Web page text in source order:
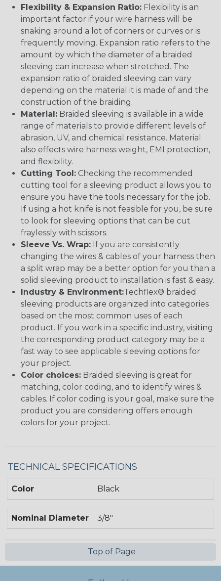
Flexibility & Expansion Ratio: Flexibility is an
important factor if your wire harness will be
snaking around a lot of corners or curves or is
frequently moving. Expansion ratio refers to the
amount by which the diameter of a braided
sleeving can increase when stretched. The
expansion ratio of braided sleeving can vary
depending on the material it is made of and the
construction of the braiding.
Material: Braided sleeving is available in a wide
range of materials to provide different levels of
abrasion, UV, and chemical resistance. Material
also effects wire harness weight, EMI protection,
and flexibility.
Cutting Tool: Checking the recommended
cutting tool for a sleeving product allows you to
ensure you have the tools necessary for the job.
If using a hot knife is not feasible for you, be sure
to look for sleeving options that can be cut
fraylessly with scissors.
Sleeve Vs. Wrap: If you are consistently
changing the wires & cables of your harness then
a split wrap may be a better option for you than a
solid sleeving product to installation is fast & easy.
Industry & Environment:Techflex® braided
sleeving products are organized into categories
based on the most common uses of each
product. If you work in a specific industry, visiting
the corresponding product category may be a
fast way to see applicable sleeving options for
your project.
Color choices: Braided sleeving is great for
matching, color coding, and to identify wires &
cables. If color coding is your goal, make sure the
product you are considering offers enough
colors for your project.
TECHNICAL SPECIFICATIONS
Color Black
Nominal Diameter 3/8"
Top of Page